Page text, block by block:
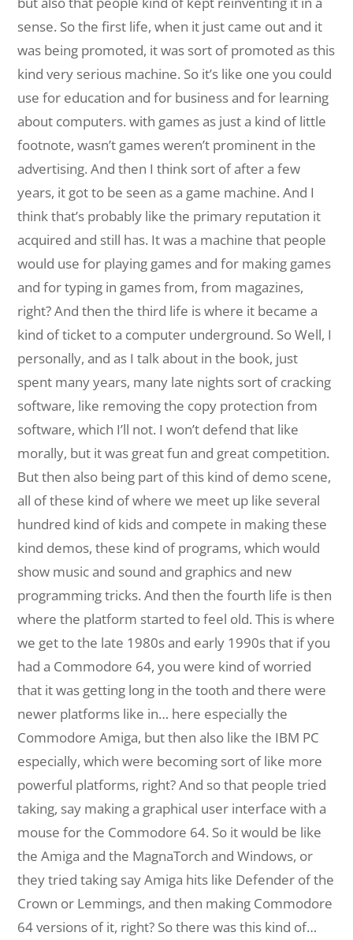
sense. So the first life, when it just came out and it
was being promoted, it was sort of promoted as this
kind very serious machine. So it’s like one you could
use for education and for business and for learning
about computers. with games as just a kind of little
footnote, wasn’t games weren’t prominent in the
advertising. And then I think sort of after a few
years, it got to be seen as a game machine. And I
think that’s probably like the primary reputation it
acquired and still has. It was a machine that people
would use for playing games and for making games
and for typing in games from, from magazines,
right? And then the third life is where it became a
kind of ticket to a computer underground. So Well, I
personally, and as I talk about in the book, just
spent many years, many late nights sort of cracking
software, like removing the copy protection from
software, which I’ll not. I won’t defend that like
morally, but it was great fun and great competition.
But then also being part of this kind of demo scene,
all of these kind of where we meet up like several
hundred kind of kids and compete in making these
kind demos, these kind of programs, which would
show music and sound and graphics and new
programming tricks. And then the fourth life is then
where the platform started to feel old. This is where
we get to the late 1980s and early 1990s that if you
had a Commodore 64, you were kind of worried
that it was getting long in the tooth and there were
newer platforms like in… here especially the
Commodore Amiga, but then also like the IBM PC
especially, which were becoming sort of like more
powerful platforms, right? And so that people tried
taking, say making a graphical user interface with a
mouse for the Commodore 64. So it would be like
the Amiga and the MagnaTorch and Windows, or
they tried taking say Amiga hits like Defender of the
Crown or Lemmings, and then making Commodore
64 versions of it, right? So there was this kind of…